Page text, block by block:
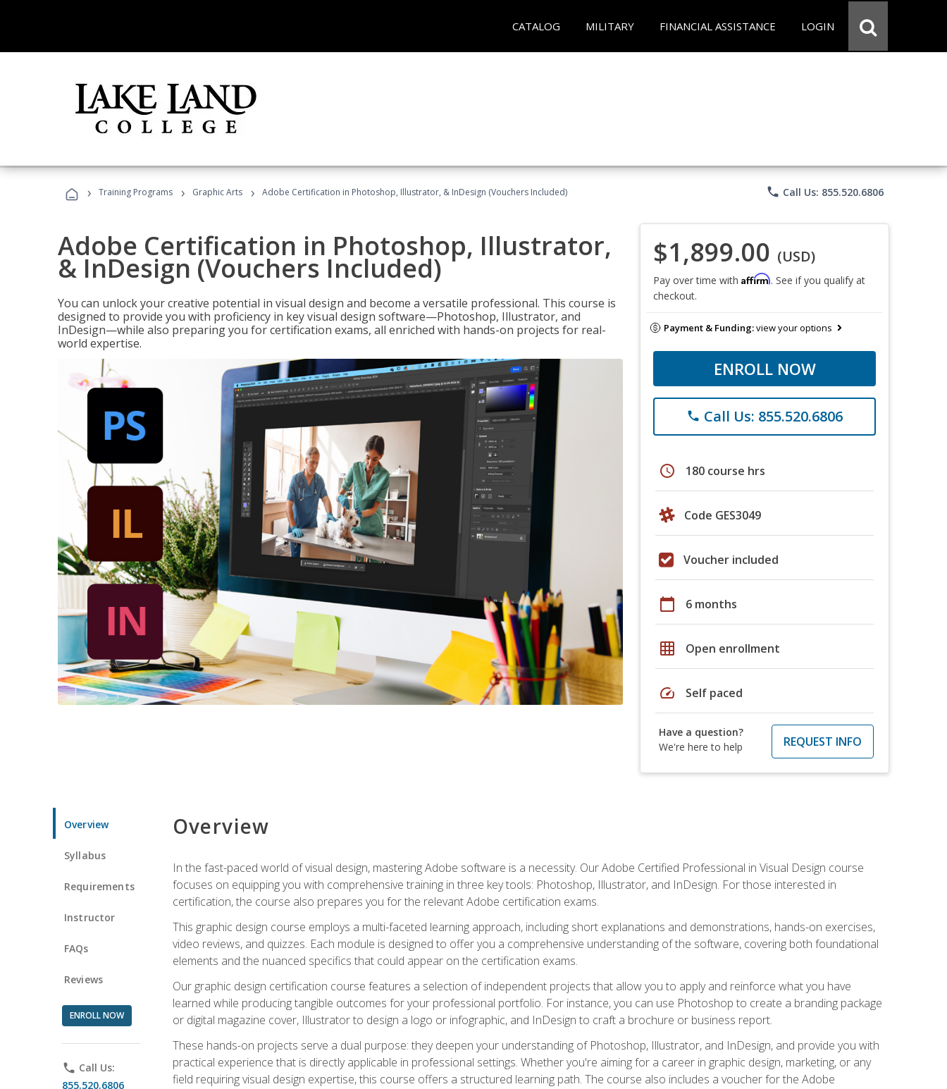
CATALOG MILITARY FINANCIAL ASSISTANCE LOGIN
› Training Programs › Graphic Arts › Adobe Certification in Photoshop, Illustrator, & InDesign (Vouchers Included) phone Call Us: 855.520.6806
Adobe Certification in Photoshop, Illustrator,
& InDesign (Vouchers Included)
You can unlock your creative potential in visual design and become a versatile professional. This course is
designed to provide you with proficiency in key visual design software—Photoshop, Illustrator, and
InDesign—while also preparing you for certification exams, all enriched with hands-on projects for real-
world expertise.
$1,899.00 (USD)
Pay over time with Affirm. See if you qualify at
checkout.
Payment & Funding:view your options
ENROLL NOW
phone Call Us: 855.520.6806
schedule 180 course hrs
Code GES3049
Voucher included
calendar_today 6 months
grid_on Open enrollment
speed Self paced
Have a question?
We're here to help
REQUEST INFO
Overview
Syllabus
Requirements
Instructor
FAQs
Reviews
ENROLL NOW
phone Call Us:
855.520.6806
Overview
In the fast-paced world of visual design, mastering Adobe software is a necessity. Our Adobe Certified Professional in Visual Design course
focuses on equipping you with comprehensive training in three key tools: Photoshop, Illustrator, and InDesign. For those interested in
certification, the course also prepares you for the relevant Adobe certification exams.
This graphic design course employs a multi-faceted learning approach, including short explanations and demonstrations, hands-on exercises,
video reviews, and quizzes. Each module is designed to offer you a comprehensive understanding of the software, covering both foundational
elements and the nuanced specifics that could appear on the certification exams.
Our graphic design certification course features a selection of independent projects that allow you to apply and reinforce what you have
learned while producing tangible outcomes for your professional portfolio. For instance, you can use Photoshop to create a branding package
or digital magazine cover, Illustrator to design a logo or infographic, and InDesign to craft a brochure or business report.
These hands-on projects serve a dual purpose: they deepen your understanding of Photoshop, Illustrator, and InDesign, and provide you with
practical experience that is directly applicable in professional settings. Whether you're aiming for a career in graphic design, marketing, or any
field requiring visual design expertise, this course offers a structured learning path. The course also includes a voucher for the Adobe